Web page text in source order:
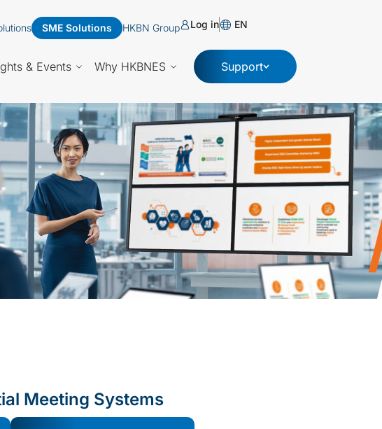
SME Solutions HKBN Group Log in EN
& Events Why HKBNES Support
Meeting Systems